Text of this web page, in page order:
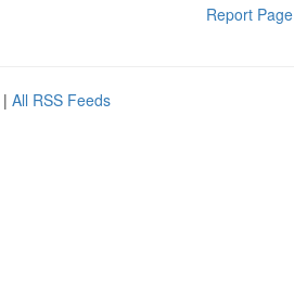
Report Page
| All RSS Feeds